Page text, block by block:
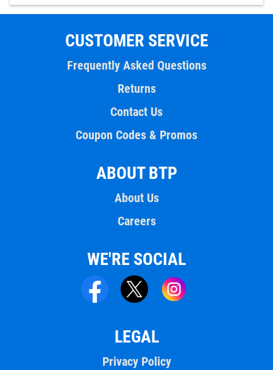
CUSTOMER SERVICE
Frequently Asked Questions
Returns
Contact Us
Coupon Codes & Promos
ABOUT BTP
About Us
Careers
WE'RE SOCIAL
LEGAL
Privacy Policy